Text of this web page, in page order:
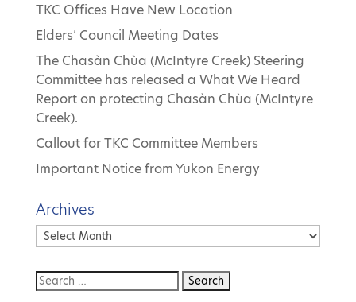
TKC Offices Have New Location
Elders’ Council Meeting Dates
The Chasàn Chùa (McIntyre Creek) Steering
Committee has released a What We Heard
Report on protecting Chasàn Chùa (McIntyre
Creek).
Callout for TKC Committee Members
Important Notice from Yukon Energy
Archives
Archives